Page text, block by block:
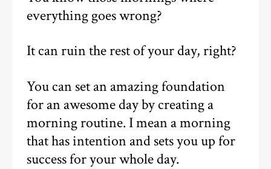
everything goes wrong?
It can ruin the rest of your day, right?
You can set an amazing foundation
for an awesome day by creating a
morning routine. I mean a morning
that has intention and sets you up for
success for your whole day.